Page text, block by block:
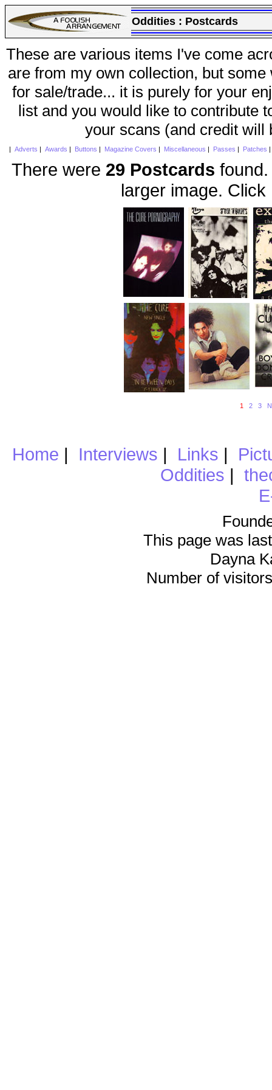
Oddities : Postcards
These are various items I've come
are from my own collection, but
for sale/trade... it is purely for your
list and you would like to contribute
your scans (and credit will
Adverts Awards Buttons Magazine Covers Miscellaneous Passes Patches
There were 29 Postcards
larger image. Click
1 2 3
Home | Interviews | Links |
Oddities |
This page was
Dayna
Number of